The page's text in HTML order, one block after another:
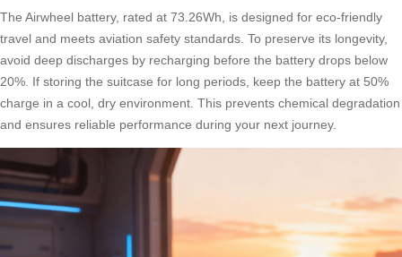
The Airwheel battery, rated at 73.26Wh, is designed for eco-friendly
travel and meets aviation safety standards. To preserve its longevity,
avoid deep discharges by recharging before the battery drops below
20%. If storing the suitcase for long periods, keep the battery at 50%
charge in a cool, dry environment. This prevents chemical degradation
and ensures reliable performance during your next journey.